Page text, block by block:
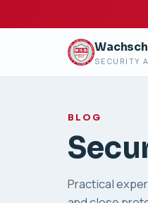
SECURITY
BLOG
Practical